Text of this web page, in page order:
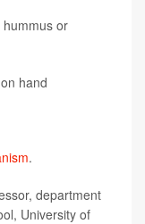
hummus or
hand
.
department
University of